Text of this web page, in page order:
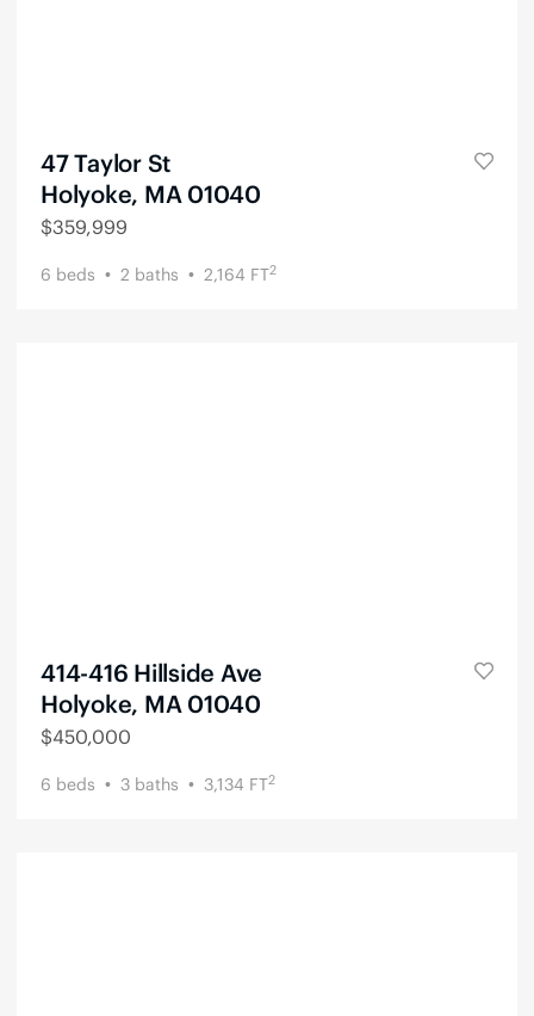
47 Taylor St
Holyoke, MA 01040
$359,999
6 beds 2 baths 2,164 FT2
414-416 Hillside Ave
Holyoke, MA 01040
$450,000
6 beds 3 baths 3,134 FT2